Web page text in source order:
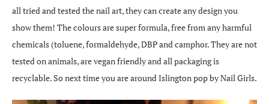
all tried and tested the nail art, they can create any design you
show them! The colours are super formula, free from any harmful
chemicals (toluene, formaldehyde, DBP and camphor. They are not
tested on animals, are vegan friendly and all packaging is
recyclable. So next time you are around Islington pop by Nail Girls.